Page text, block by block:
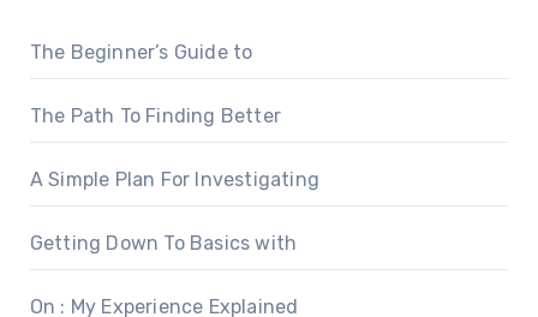
The Beginner’s Guide to
The Path To Finding Better
A Simple Plan For Investigating
Getting Down To Basics with
On : My Experience Explained